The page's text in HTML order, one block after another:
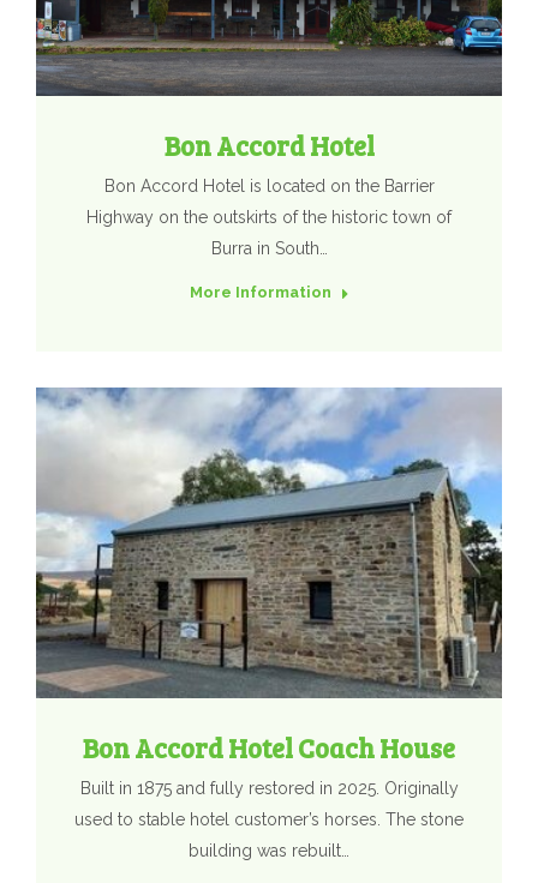
Bon Accord Hotel
​Bon Accord Hotel is located on the Barrier
Highway on the outskirts of the historic town of
Burra in South…
More Information
Bon Accord Hotel Coach House
Built in 1875 and fully restored in 2025. Originally
used to stable hotel customer’s horses. The stone
building was rebuilt…